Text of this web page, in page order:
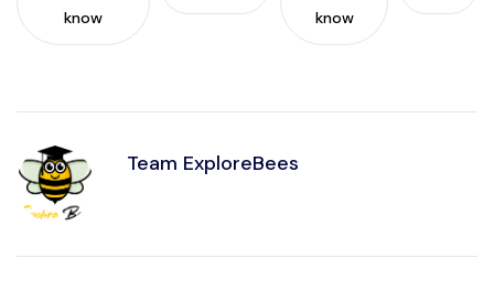
know
know
Team ExploreBees